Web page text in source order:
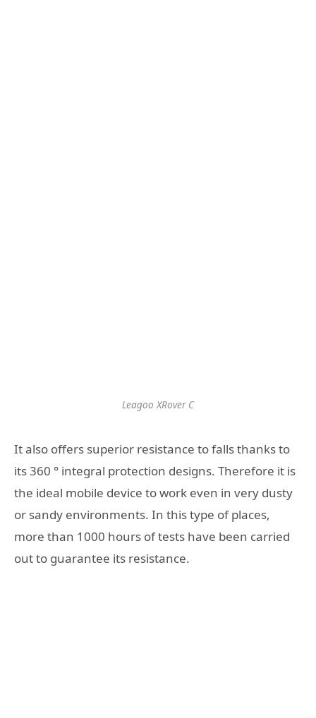
Leagoo XRover C
It also offers superior resistance to falls thanks to
its 360 ° integral protection designs. Therefore it is
the ideal mobile device to work even in very dusty
or sandy environments. In this type of places,
more than 1000 hours of tests have been carried
out to guarantee its resistance.